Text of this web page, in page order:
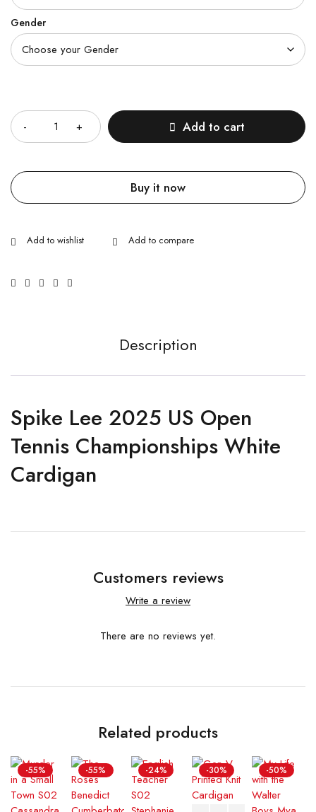
Gender
Add to cart
Buy it now
Description
Spike Lee 2025 US Open
Tennis Championships White
Cardigan
Customers reviews
Write a review
There are no reviews yet.
Related products
-55% -55% -24% -30% -50%